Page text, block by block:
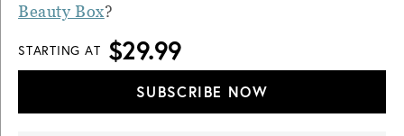
Beauty Box?
STARTING AT $29.99
SUBSCRIBE NOW